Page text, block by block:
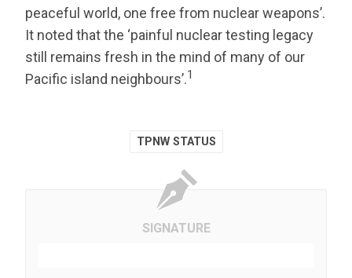
peaceful world, one free from nuclear weapons’.
It noted that the ‘painful nuclear testing legacy
still remains fresh in the mind of many of our
Pacific island neighbours’.1
TPNW STATUS
SIGNATURE